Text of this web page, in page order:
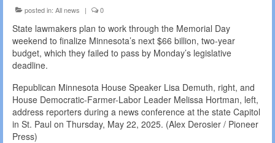
posted in: All news | 0
State lawmakers plan to work through the Memorial Day
weekend to finalize Minnesota’s next $66 billion, two-year
budget, which they failed to pass by Monday’s legislative
deadline.
Republican Minnesota House Speaker Lisa Demuth, right, and
House Democratic-Farmer-Labor Leader Melissa Hortman, left,
address reporters during a news conference at the state Capitol
in St. Paul on Thursday, May 22, 2025. (Alex Derosier / Pioneer
Press)